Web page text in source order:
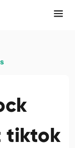
tiktok